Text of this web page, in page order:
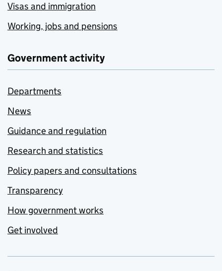
Visas and immigration
Working, jobs and pensions
Government activity
Departments
News
Guidance and regulation
Research and statistics
Policy papers and consultations
Transparency
How government works
Get involved